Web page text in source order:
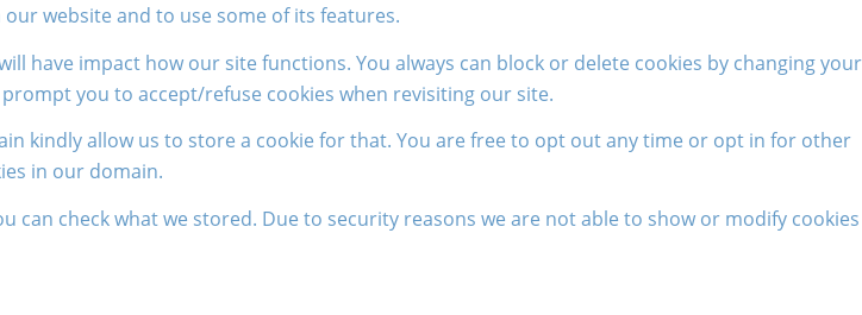
website and to use some of its features.
have impact how our site functions. You always can block or delete cookies by changing your
you to accept/refuse cookies when revisiting our site.
kindly allow us to store a cookie for that. You are free to opt out any time or opt in for other
in our domain.
check what we stored. Due to security reasons we are not able to show or modify cookies